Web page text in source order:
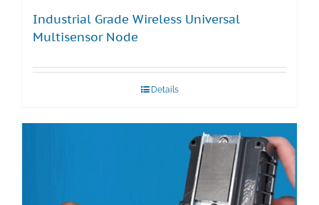
Industrial Grade Wireless Universal
Multisensor Node
Details